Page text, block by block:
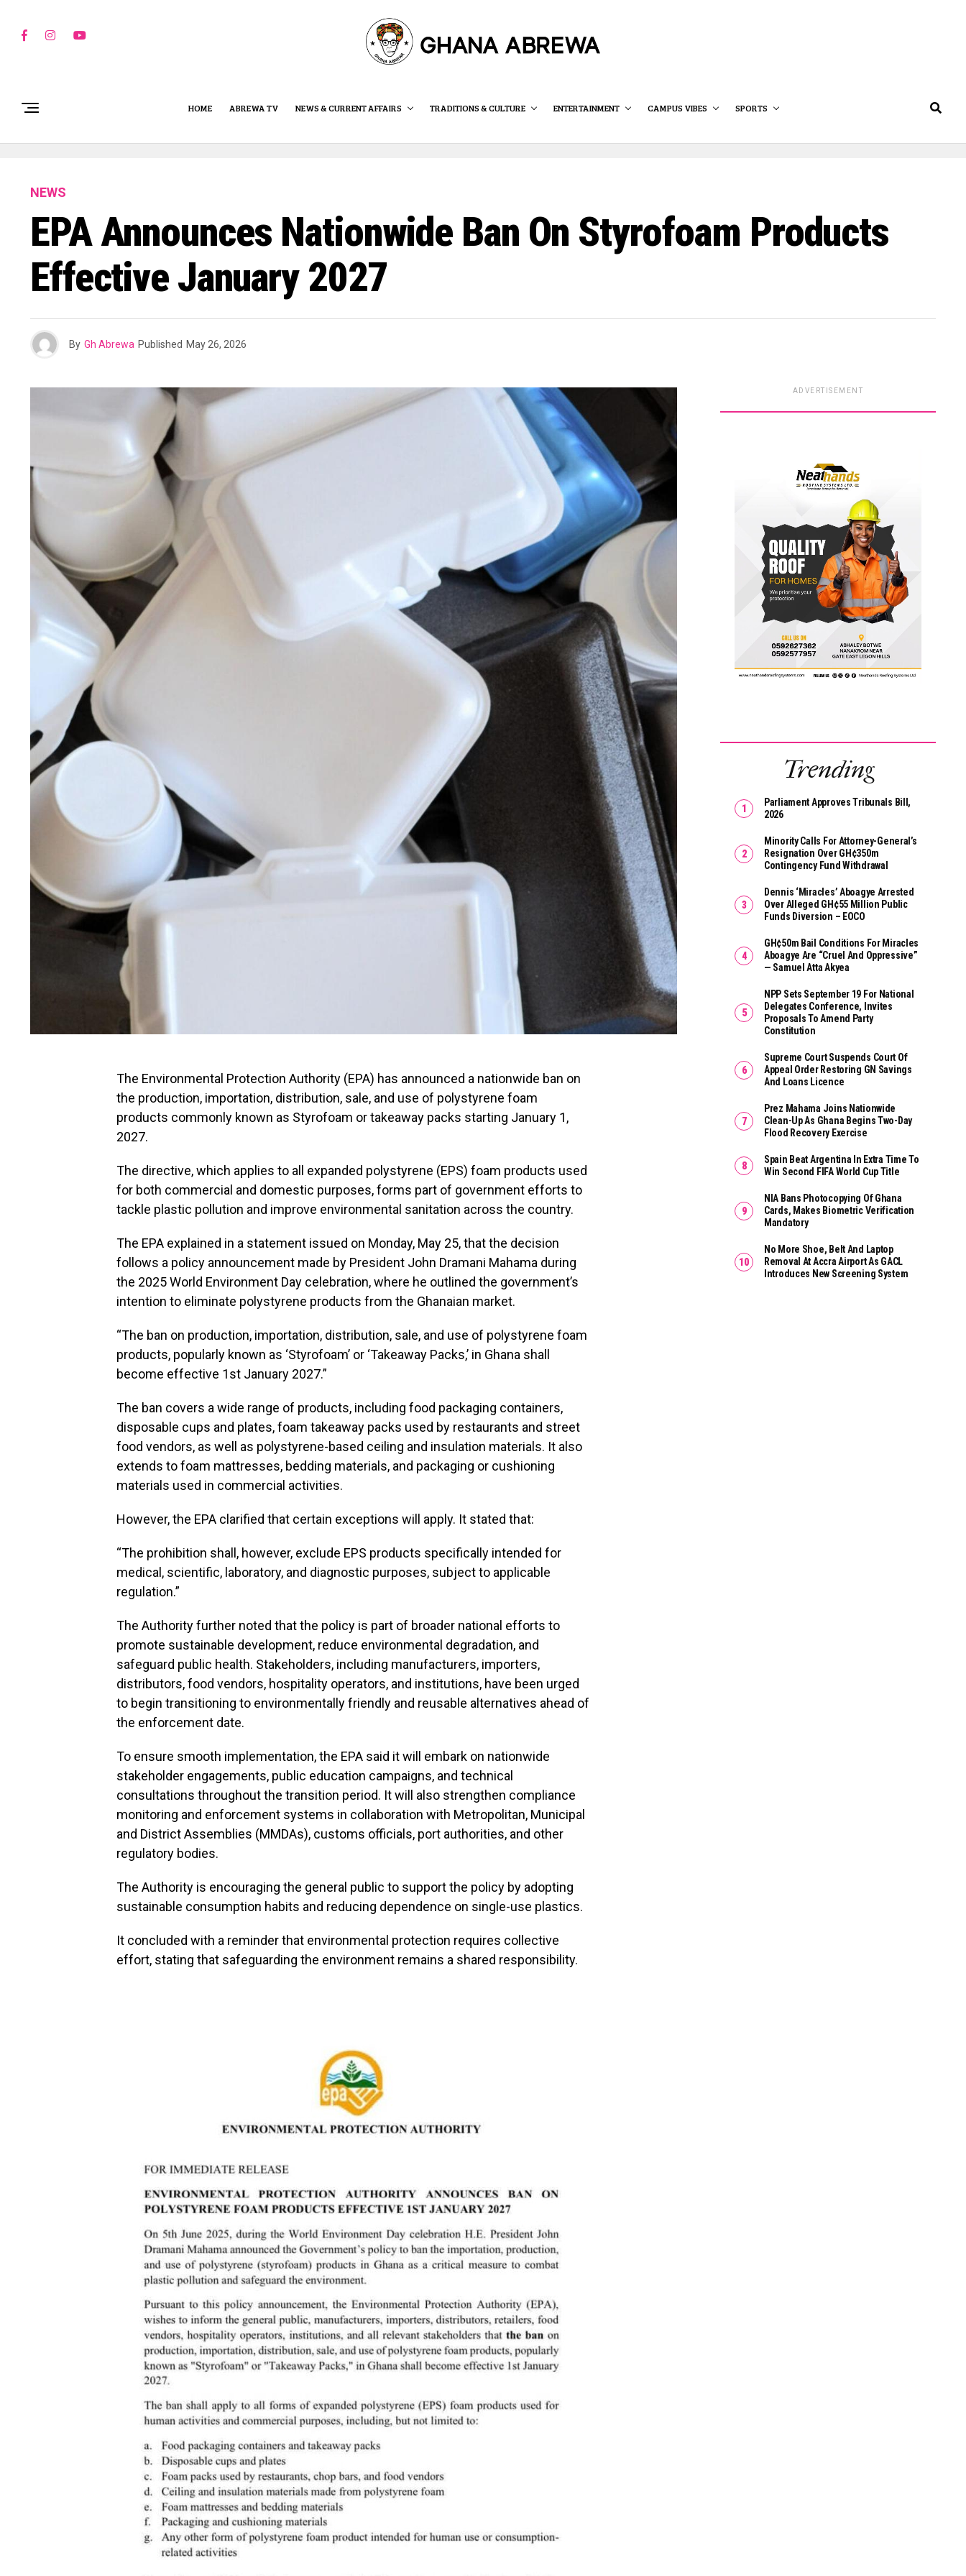
HOME ABREWA TV NEWS & CURRENT AFFAIRS TRADITIONS & CULTURE ENTERTAINMENT CAMPUS VIBES SPORTS
NEWS
EPA Announces Nationwide Ban On Styrofoam Products
Effective January 2027
By Gh Abrewa Published May 26, 2026
The Environmental Protection Authority (EPA) has announced a nationwide ban on
the production, importation, distribution, sale, and use of polystyrene foam
products commonly known as Styrofoam or takeaway packs starting January 1,
2027.
The directive, which applies to all expanded polystyrene (EPS) foam products used
for both commercial and domestic purposes, forms part of government efforts to
tackle plastic pollution and improve environmental sanitation across the country.
The EPA explained in a statement issued on Monday, May 25, that the decision
follows a policy announcement made by President John Dramani Mahama during
the 2025 World Environment Day celebration, where he outlined the government’s
intention to eliminate polystyrene products from the Ghanaian market.
“The ban on production, importation, distribution, sale, and use of polystyrene foam
products, popularly known as ‘Styrofoam’ or ‘Takeaway Packs,’ in Ghana shall
become effective 1st January 2027.”
The ban covers a wide range of products, including food packaging containers,
disposable cups and plates, foam takeaway packs used by restaurants and street
food vendors, as well as polystyrene-based ceiling and insulation materials. It also
extends to foam mattresses, bedding materials, and packaging or cushioning
materials used in commercial activities.
However, the EPA clarified that certain exceptions will apply. It stated that:
“The prohibition shall, however, exclude EPS products specifically intended for
medical, scientific, laboratory, and diagnostic purposes, subject to applicable
regulation.”
The Authority further noted that the policy is part of broader national efforts to
promote sustainable development, reduce environmental degradation, and
safeguard public health. Stakeholders, including manufacturers, importers,
distributors, food vendors, hospitality operators, and institutions, have been urged
to begin transitioning to environmentally friendly and reusable alternatives ahead of
the enforcement date.
To ensure smooth implementation, the EPA said it will embark on nationwide
stakeholder engagements, public education campaigns, and technical
consultations throughout the transition period. It will also strengthen compliance
monitoring and enforcement systems in collaboration with Metropolitan, Municipal
and District Assemblies (MMDAs), customs officials, port authorities, and other
regulatory bodies.
The Authority is encouraging the general public to support the policy by adopting
sustainable consumption habits and reducing dependence on single-use plastics.
It concluded with a reminder that environmental protection requires collective
effort, stating that safeguarding the environment remains a shared responsibility.
ADVERTISEMENT
Trending
Parliament Approves Tribunals Bill,
2026
Minority Calls For Attorney-General’s
Resignation Over GH¢350m
Contingency Fund Withdrawal
Dennis ‘Miracles’ Aboagye Arrested
Over Alleged GH¢55 Million Public
Funds Diversion – EOCO
GH¢50m Bail Conditions For Miracles
Aboagye Are “cruel And Oppressive”
— Samuel Atta Akyea
NPP Sets September 19 For National
Delegates Conference, Invites
Proposals To Amend Party
Constitution
Supreme Court Suspends Court Of
Appeal Order Restoring GN Savings
And Loans Licence
Prez Mahama Joins Nationwide
Clean-Up As Ghana Begins Two-Day
Flood Recovery Exercise
Spain Beat Argentina In Extra Time To
Win Second FIFA World Cup Title
NIA Bans Photocopying Of Ghana
Cards, Makes Biometric Verification
Mandatory
No More Shoe, Belt And Laptop
Removal At Accra Airport As GACL
Introduces New Screening System